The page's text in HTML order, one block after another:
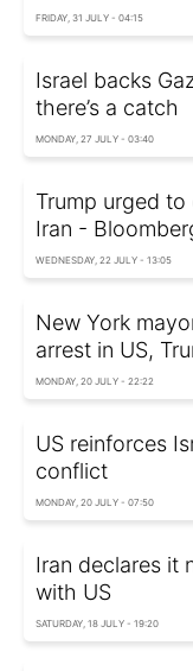
FRIDAY, 31 JULY - 04:15
Israel backs
there’s a catch
MONDAY, 27 JULY - 03:40
Trump urged
Iran -
WEDNESDAY, 22 JULY - 13:05
New York
arrest in US,
MONDAY, 20 JULY - 22:22
US reinforces
conflict
MONDAY, 20 JULY - 07:50
Iran declares it
with US
SATURDAY, 18 JULY - 19:20